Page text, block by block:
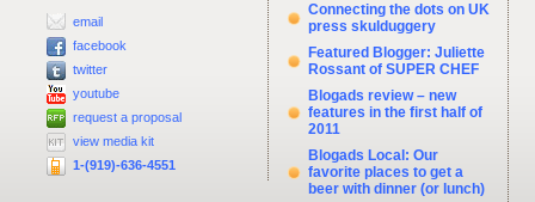
email
facebook
twitter
youtube
request a proposal
view media kit
1-(919)-636-4551
Connecting the dots on UK
press skulduggery
Featured Blogger: Juliette
Rossant of SUPER CHEF
Blogads review – new
features in the first half of
2011
Blogads Local: Our
favorite places to get a
beer with dinner (or lunch)